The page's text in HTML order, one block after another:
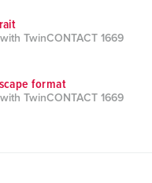
TwinCONTACT 1669
format
TwinCONTACT 1669